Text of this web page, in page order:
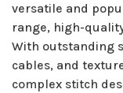
versatile and
range, high-
With outstanding
cables, and
complex stitch